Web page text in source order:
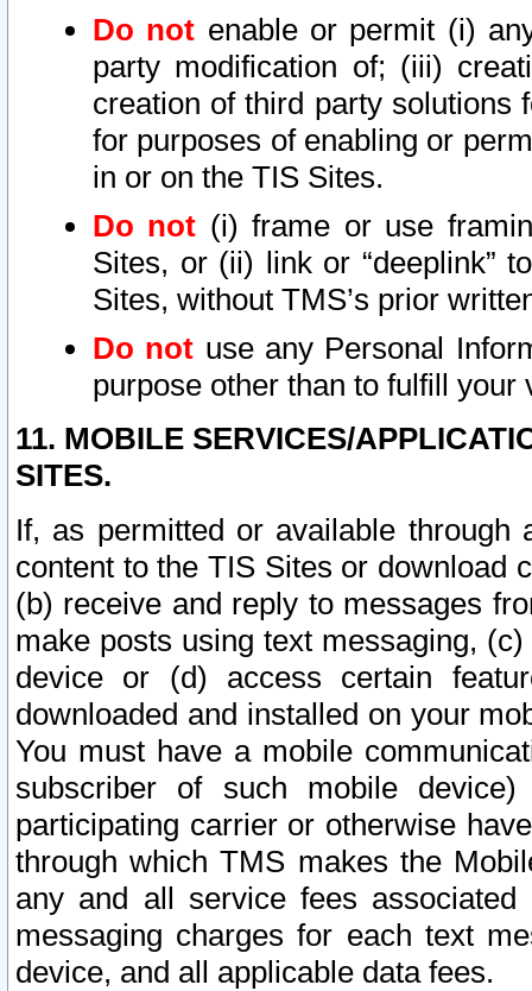
Do not enable or permit (i)
party modification of; (iii)
creation of third party solutions
for purposes of enabling or
in or on the TIS Sites.
Do not (i) frame or use
Sites, or (ii) link or “deeplink”
Sites, without TMS’s prior
Do not use any Personal
purpose other than to fulfill your
11. MOBILE SERVICES/
SITES.
If, as permitted or available
content to the TIS Sites or download
(b) receive and reply to messages
make posts using text messaging,
device or (d) access certain
downloaded and installed on your
You must have a mobile
subscriber of such mobile
participating carrier or otherwise
through which TMS makes the
any and all service fees
messaging charges for each text
device, and all applicable data fees.